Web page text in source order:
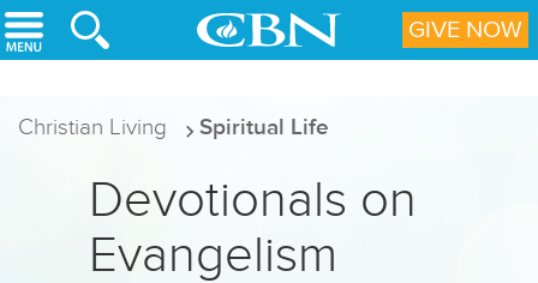
Skip to main content
Christian Living Spiritual Life
Devotionals on
Evangelism
GIVE NOW